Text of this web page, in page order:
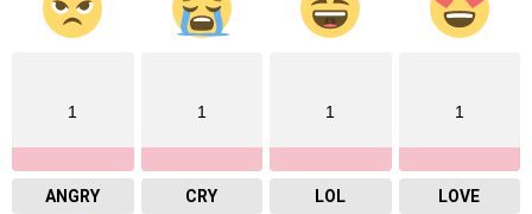
1
ANGRY
1
CRY
1
LOL
1
LOVE